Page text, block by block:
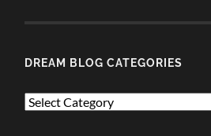
DREAM BLOG CATEGORIES
Dream